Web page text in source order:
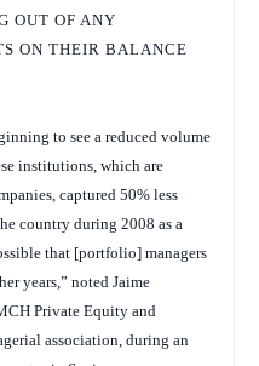
OUT OF ANY
ON THEIR BALANCE
to see a reduced volume
institutions, which are
captured 50% less
country during 2008 as a
that [portfolio] managers
years,” noted Jaime
Private Equity and
association, during an